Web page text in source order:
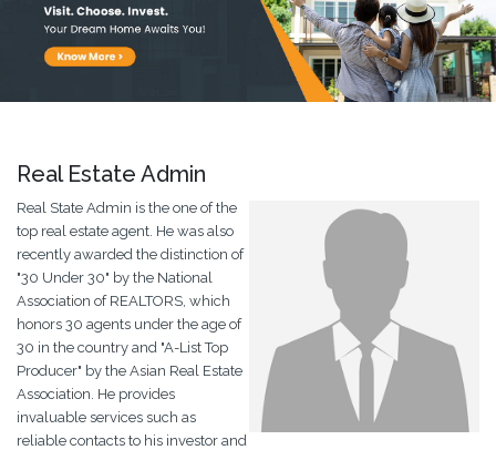
Real Estate Admin
Real State Admin is the one of the
top real estate agent. He was also
recently awarded the distinction of
"30 Under 30" by the National
Association of REALTORS, which
honors 30 agents under the age of
30 in the country and "A-List Top
Producer" by the Asian Real Estate
Association. He provides
invaluable services such as
reliable contacts to his investor and